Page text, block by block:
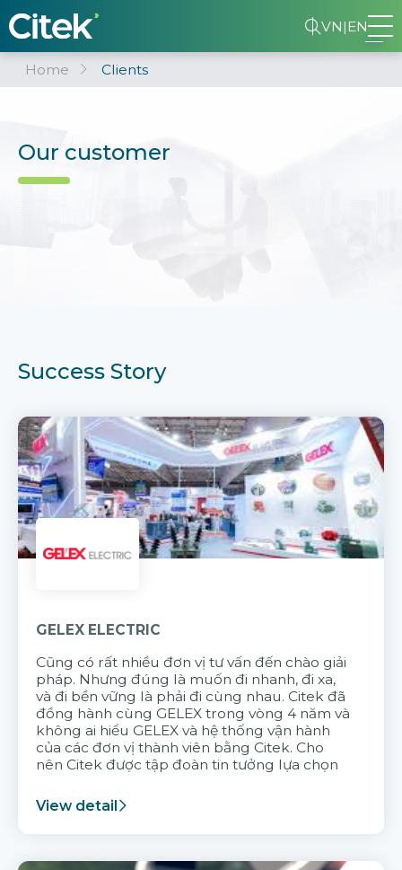
VN|EN
Home Clients
Our customer
Success Story
GELEX ELECTRIC
Cũng có rất nhiều đơn vị tư vấn đến chào giải
pháp. Nhưng đúng là muốn đi nhanh, đi xa,
và đi bền vững là phải đi cùng nhau. Citek đã
đồng hành cùng GELEX trong vòng 4 năm và
không ai hiểu GELEX và hệ thống vận hành
của các đơn vị thành viên bằng Citek. Cho
nên Citek được tập đoàn tin tưởng lựa chọn
View detail